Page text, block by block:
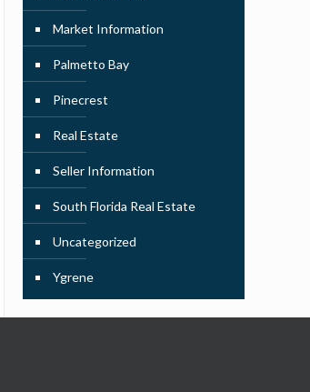
Market Information
Palmetto Bay
Pinecrest
Real Estate
Seller Information
South Florida Real Estate
Uncategorized
Ygrene